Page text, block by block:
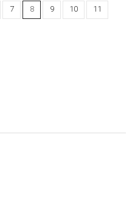
7 8 9 10
11